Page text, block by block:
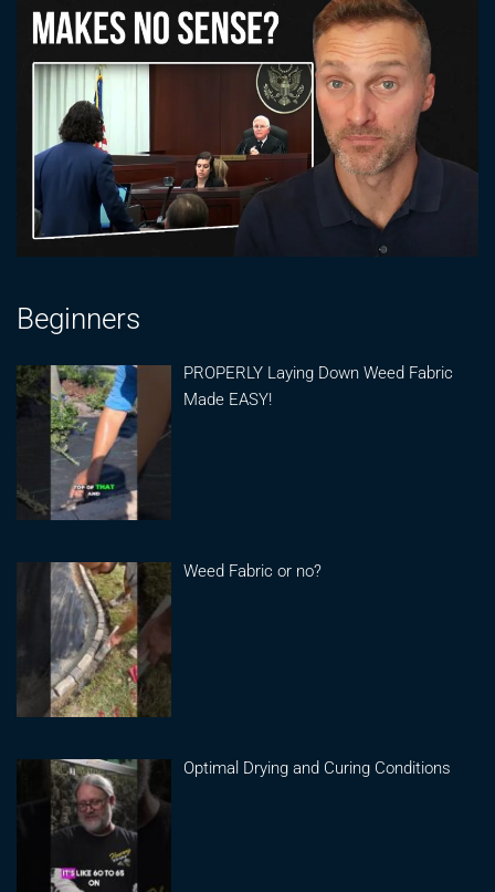
Beginners
PROPERLY Laying Down Weed Fabric
Made EASY!
Weed Fabric or no?
Optimal Drying and Curing Conditions